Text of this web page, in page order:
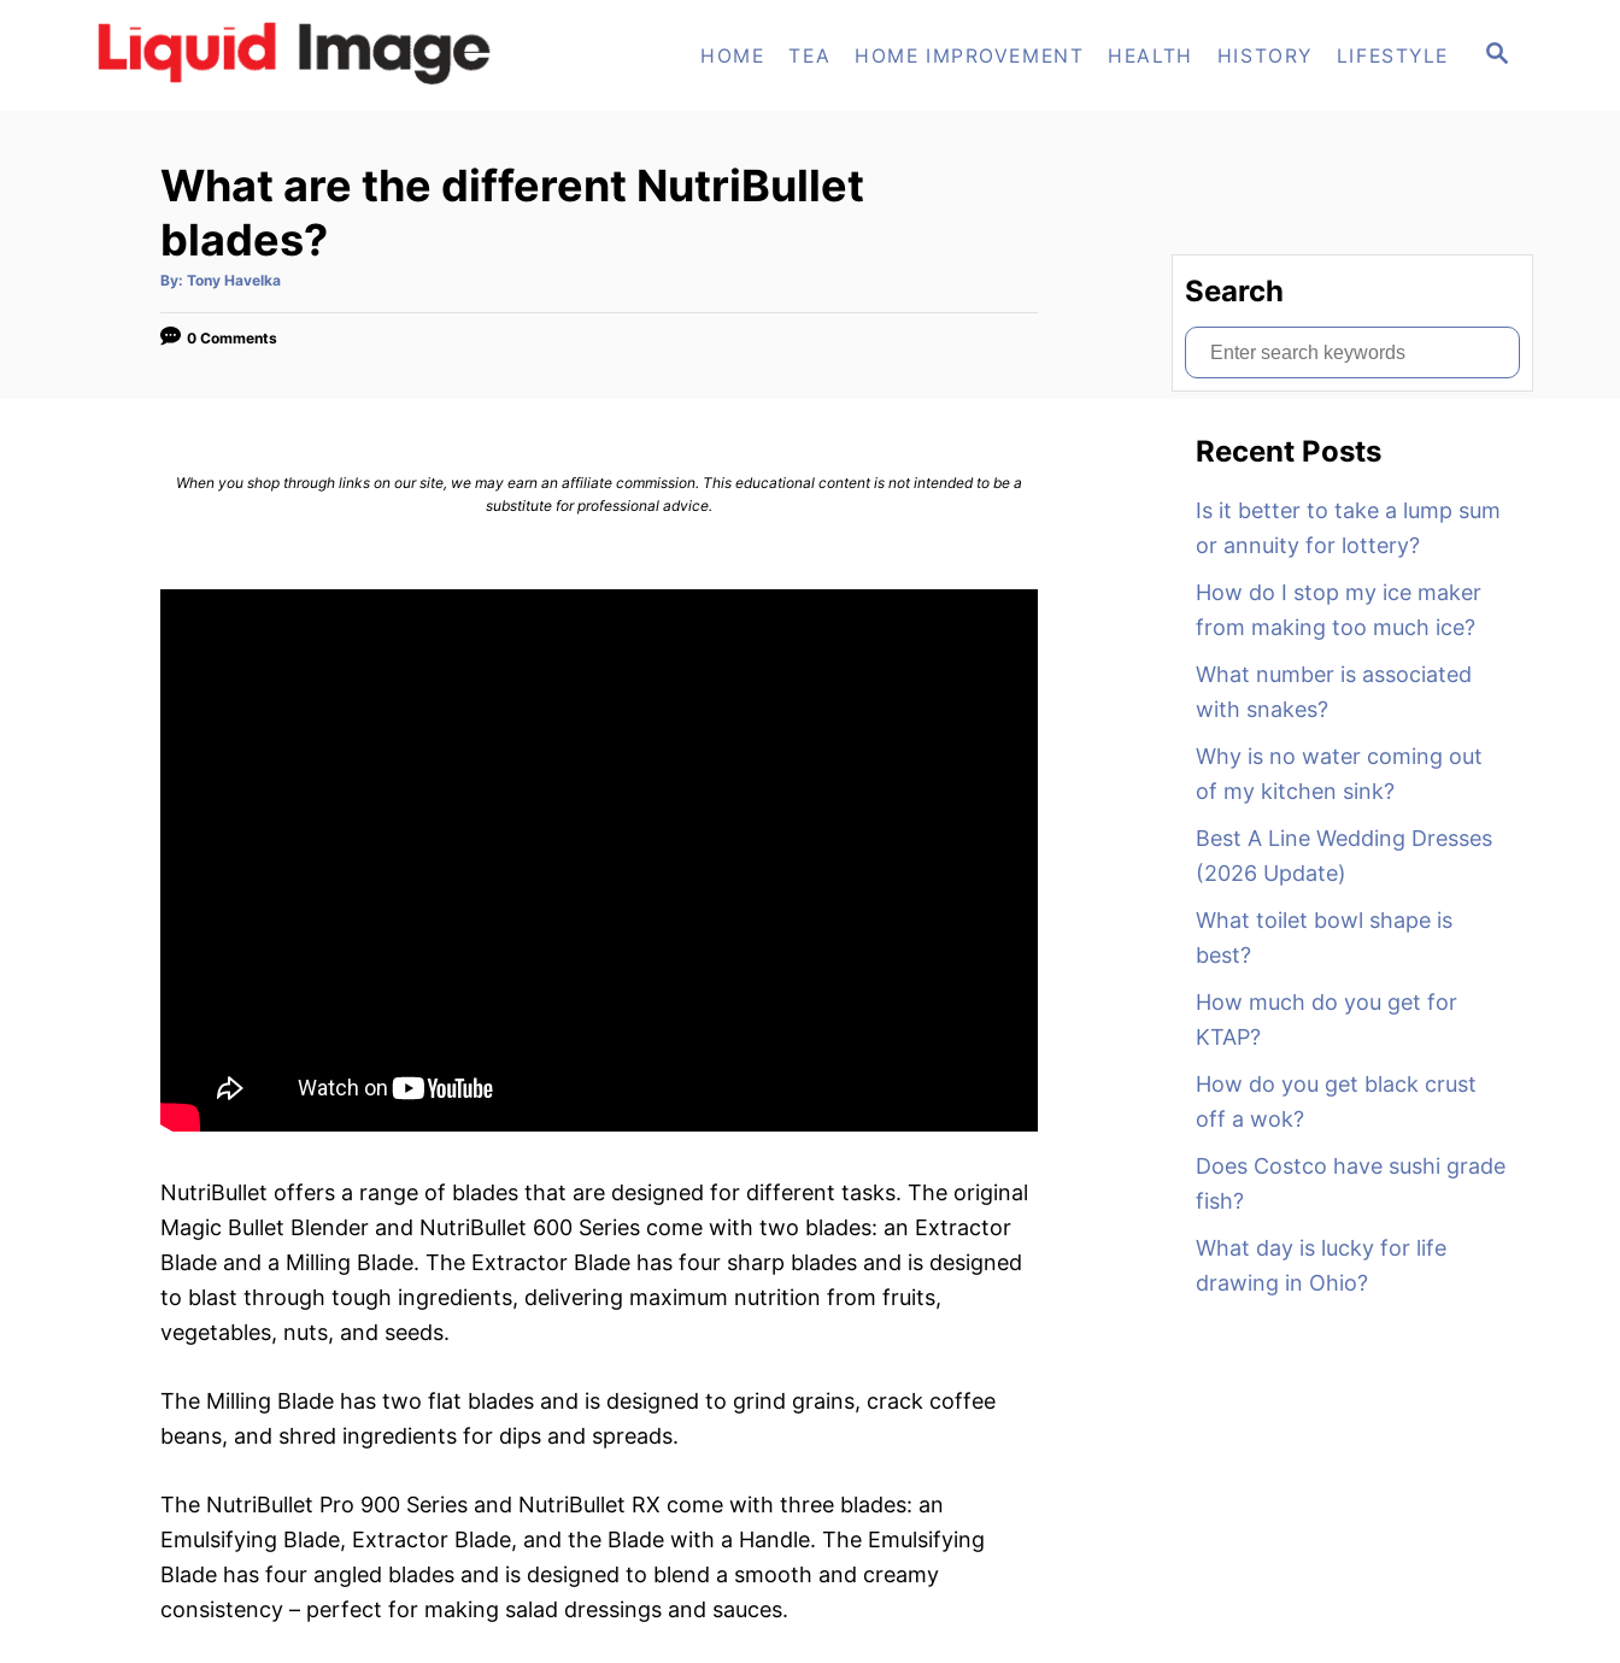
S
HOME TEA HOME IMPROVEMENT HEALTH HISTORY LIFESTYLE
What are the different NutriBullet
blades?
By: A
t
o
Tony Havelka
0 Comments
When you shop through links on our site, we may earn an affiliate commission. This educational content is not intended to be a
substitute for professional advice.
NutriBullet offers a range of blades that are designed for different tasks. The original
Magic Bullet Blender and NutriBullet 600 Series come with two blades: an Extractor
Blade and a Milling Blade. The Extractor Blade has four sharp blades and is designed
to blast through tough ingredients, delivering maximum nutrition from fruits,
vegetables, nuts, and seeds.
The Milling Blade has two flat blades and is designed to grind grains, crack coffee
beans, and shred ingredients for dips and spreads.
The NutriBullet Pro 900 Series and NutriBullet RX come with three blades: an
Emulsifying Blade, Extractor Blade, and the Blade with a Handle. The Emulsifying
Blade has four angled blades and is designed to blend a smooth and creamy
consistency – perfect for making salad dressings and sauces.
Search
S
e
Recent Posts
Is it better to take a lump sum
or annuity for lottery?
How do I stop my ice maker
from making too much ice?
What number is associated
with snakes?
Why is no water coming out
of my kitchen sink?
Best A Line Wedding Dresses
(2026 Update)
What toilet bowl shape is
best?
How much do you get for
KTAP?
How do you get black crust
off a wok?
Does Costco have sushi grade
fish?
What day is lucky for life
drawing in Ohio?